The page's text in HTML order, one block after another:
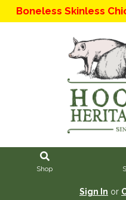
Boneless Skinless
Shop
Sign In or